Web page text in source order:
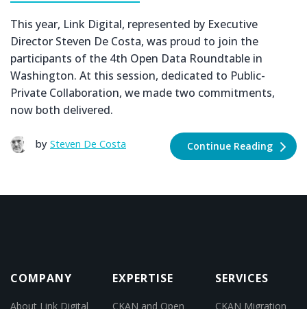
This year, Link Digital, represented by Executive
Director Steven De Costa, was proud to join the
participants of the 4th Open Data Roundtable in
Washington. At this session, dedicated to Public-
Private Collaboration, we made two commitments,
now both delivered.
Continue Reading
by Steven De Costa
COMPANY
About Link Digital
EXPERTISE
CKAN and Open
SERVICES
CKAN Migration